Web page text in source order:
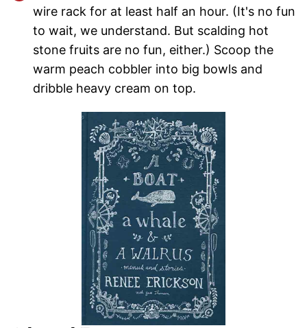
wire rack for at least half an hour. (It's no fun
to wait, we understand. But scalding hot
stone fruits are no fun, either.) Scoop the
warm peach cobbler into big bowls and
dribble heavy cream on top.